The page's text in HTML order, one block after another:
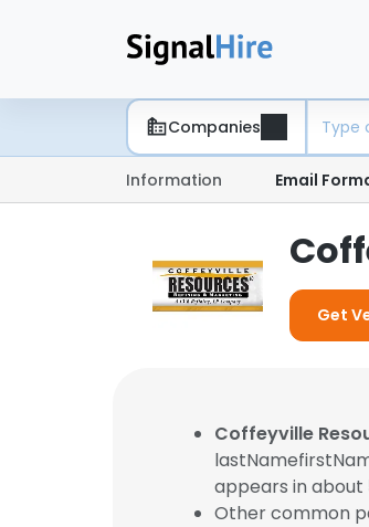
Companies
Information Email
Get
Coffeyville
appears in about
Other common